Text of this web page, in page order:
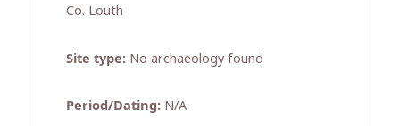
Co. Louth
Site type: No archaeology found
Period/Dating: N/A